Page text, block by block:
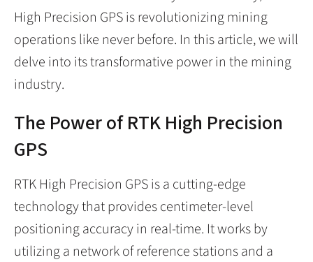
High Precision GPS is revolutionizing mining
operations like never before. In this article, we will
delve into its transformative power in the mining
industry.
The Power of RTK High Precision
GPS
RTK High Precision GPS is a cutting-edge
technology that provides centimeter-level
positioning accuracy in real-time. It works by
utilizing a network of reference stations and a